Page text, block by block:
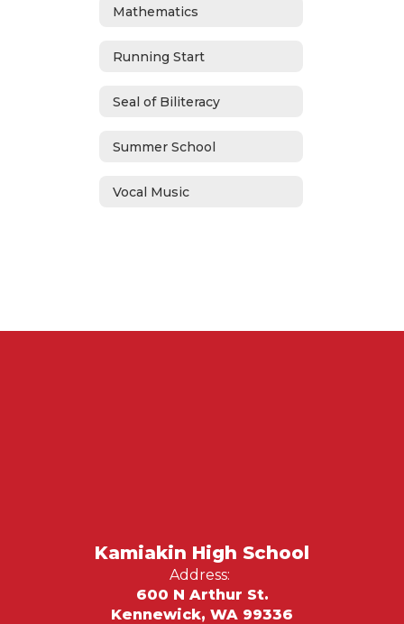
Mathematics
Running Start
Seal of Biliteracy
Summer School
Vocal Music
Kamiakin High School
Address:
600 N Arthur St.
Kennewick, WA 99336